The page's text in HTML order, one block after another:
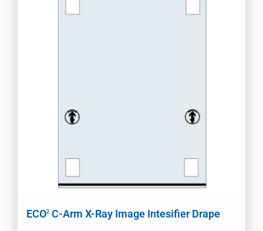
ECO2 C-Arm X-Ray Image Intesifier Drape